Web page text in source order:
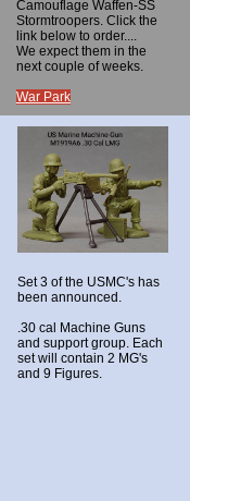
Camouflage Waffen-SS
Stormtroopers. Click the
link below to order....
We expect them in the
next couple of weeks.
War Park
Set 3 of the USMC's has
been announced.
.30 cal Machine Guns
and support group. Each
set will contain 2 MG's
and 9 Figures.